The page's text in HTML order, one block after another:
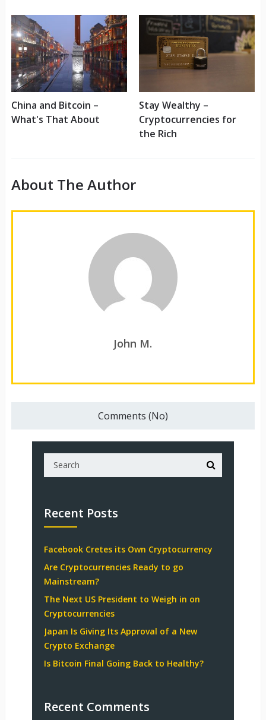
China and Bitcoin –
What's That About
Stay Wealthy –
Cryptocurrencies for
the Rich
About The Author
John M.
Comments (No)
Recent Posts
Facebook Cretes its Own Cryptocurrency
Are Cryptocurrencies Ready to go
Mainstream?
The Next US President to Weigh in on
Cryptocurrencies
Japan Is Giving Its Approval of a New
Crypto Exchange
Is Bitcoin Final Going Back to Healthy?
Recent Comments